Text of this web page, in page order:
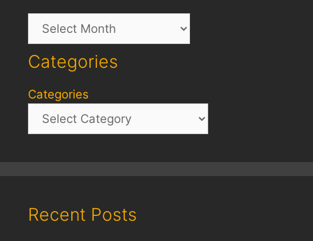
Archives
Categories
Categories
Recent Posts